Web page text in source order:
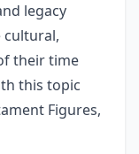
legacy
cultural,
their time
this topic
Figures,